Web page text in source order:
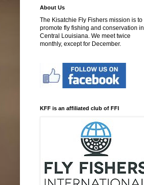
About Us
The Kisatchie Fly Fishers mission is to
promote fly fishing and conservation in
Central Louisiana. We meet twice
monthly, except for December.
KFF is an affiliated club of FFI